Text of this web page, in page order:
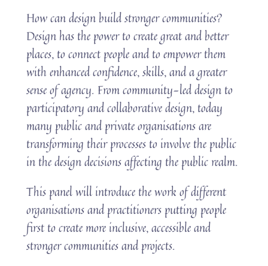
How can design build stronger communities?
Design has the power to create great and better
places, to connect people and to empower them
with enhanced confidence, skills, and a greater
sense of agency. From community-led design to
participatory and collaborative design, today
many public and private organisations are
transforming their processes to involve the public
in the design decisions affecting the public realm.
This panel will introduce the work of different
organisations and practitioners putting people
first to create more inclusive, accessible and
stronger communities and projects.